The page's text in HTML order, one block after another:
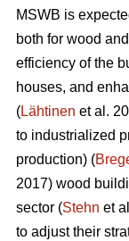
MSWB is
both for wood
efficiency of the
houses, and
(Lähtinen et al.
to industrialized
production) (
2017) wood
sector (Stehn et
to adjust their